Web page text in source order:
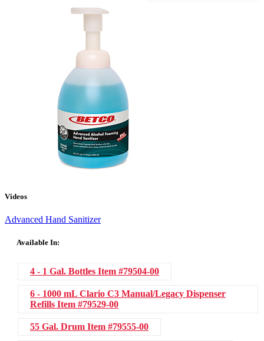
Videos
Advanced Hand Sanitizer
Available In:
4 - 1 Gal. Bottles Item #79504-00
6 - 1000 mL Clario C3 Manual/Legacy Dispenser
Refills Item #79529-00
55 Gal. Drum Item #79555-00